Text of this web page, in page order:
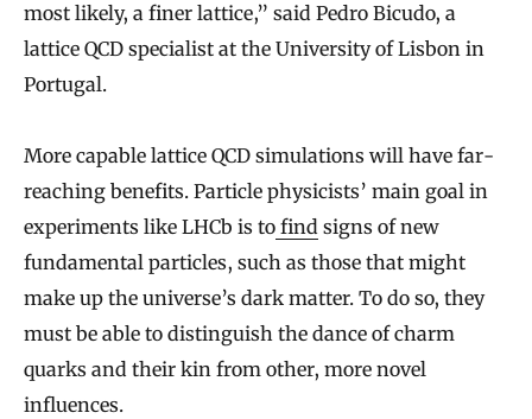
most likely, a finer lattice,” said Pedro Bicudo, a
lattice QCD specialist at the University of Lisbon in
Portugal.
More capable lattice QCD simulations will have far-
reaching benefits. Particle physicists’ main goal in
experiments like LHCb is to find signs of new
fundamental particles, such as those that might
make up the universe’s dark matter. To do so, they
must be able to distinguish the dance of charm
quarks and their kin from other, more novel
influences.